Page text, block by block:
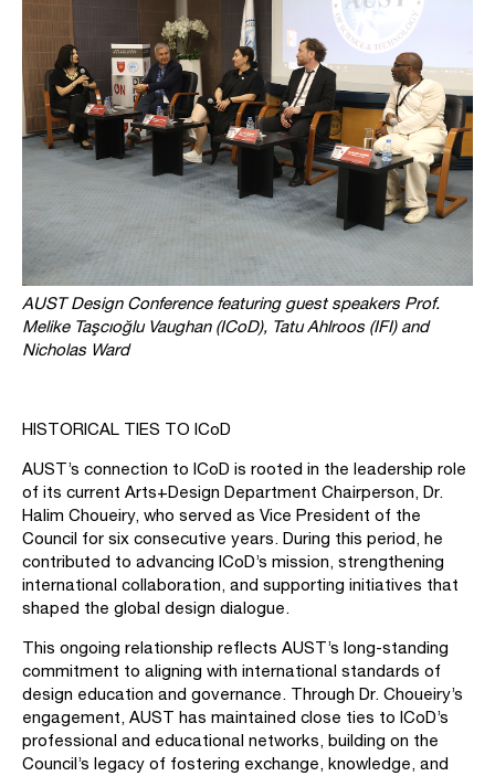
AUST Design Conference featuring guest speakers Prof.
Melike Taşcıoğlu Vaughan (ICoD), Tatu Ahlroos (IFI) and
Nicholas Ward
HISTORICAL TIES TO ICoD
AUST’s connection to ICoD is rooted in the leadership role
of its current Arts+Design Department Chairperson, Dr.
Halim Choueiry, who served as Vice President of the
Council for six consecutive years. During this period, he
contributed to advancing ICoD’s mission, strengthening
international collaboration, and supporting initiatives that
shaped the global design dialogue.
This ongoing relationship reflects AUST’s long-standing
commitment to aligning with international standards of
design education and governance. Through Dr. Choueiry’s
engagement, AUST has maintained close ties to ICoD’s
professional and educational networks, building on the
Council’s legacy of fostering exchange, knowledge, and